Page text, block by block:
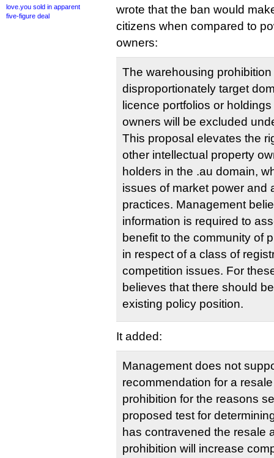
love.you sold in apparent
five-figure deal
wrote that the ban would
citizens when compared to
owners:
The warehousing
disproportionately target
licence portfolios or
owners will be excluded
This proposal elevates the
other intellectual property
holders in the .au domain,
issues of market power and
practices. Management
information is required to
benefit to the community of
in respect of a class of
competition issues. For
believes that there should
existing policy position.
It added:
Management does not
recommendation for a
prohibition for the reasons
proposed test for
has contravened the resale
prohibition will increase